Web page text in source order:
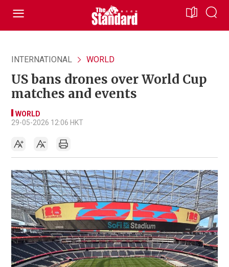
INTERNATIONAL WORLD
US bans drones over World Cup
matches and events
WORLD
29-05-2026 12:06 HKT